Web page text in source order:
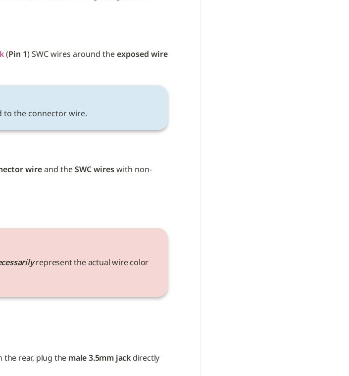
(Pin 1) SWC wires around the exposed wire
to the connector wire.
wire and the SWC wires with non-
represent the actual wire color
the rear, plug the male 3.5mm jack directly